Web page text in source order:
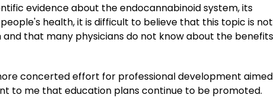
evidence about the endocannabinoid system, its
health, it is difficult to believe that this topic is not
that many physicians do not know about the benefits
concerted effort for professional development aimed
to me that education plans continue to be promoted.